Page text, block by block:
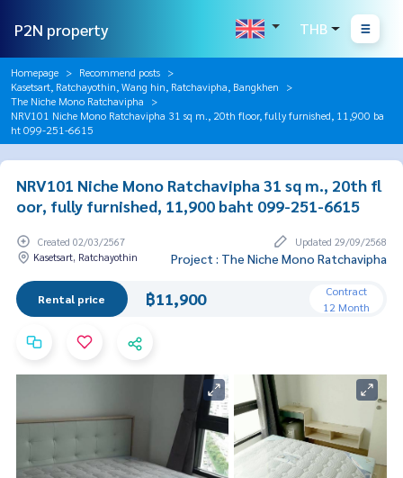
P2N property THB
Homepage
Recommend posts
Kasetsart, Ratchayothin, Wang hin, Ratchavipha, Bangkhen
The Niche Mono Ratchavipha
NRV101 Niche Mono Ratchavipha 31 sq m., 20th floor, fully furnished, 11,900 ba
ht 099-251-6615
NRV101 Niche Mono Ratchavipha 31 sq m., 20th fl
oor, fully furnished, 11,900 baht 099-251-6615
Created 02/03/2567
Updated 29/09/2568
Kasetsart, Ratchayothin
Project : The Niche Mono Ratchavipha
Rental price ฿11,900
Contract
12 Month